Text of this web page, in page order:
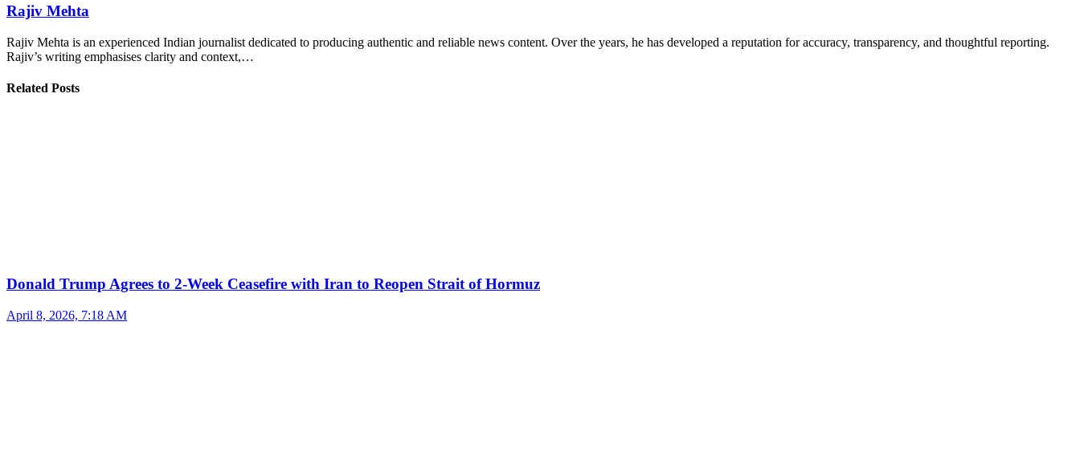
Rajiv Mehta
Rajiv Mehta is an experienced Indian journalist dedicated to producing authentic and reliable news content. Over the years, he has developed a reputation for accuracy, transparency, and thoughtful reporting.
Rajiv’s writing emphasises clarity and context,…
Related Posts
Donald Trump Agrees to 2-Week Ceasefire with Iran to Reopen Strait of Hormuz
April 8, 2026, 7:18 AM